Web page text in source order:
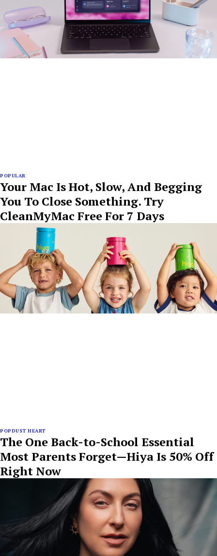
POPULAR
Your Mac Is Hot, Slow, And Begging
You To Close Something. Try
CleanMyMac Free For 7 Days
POPDUST HEART
The One Back-to-School Essential
Most Parents Forget—Hiya Is 50% Off
Right Now